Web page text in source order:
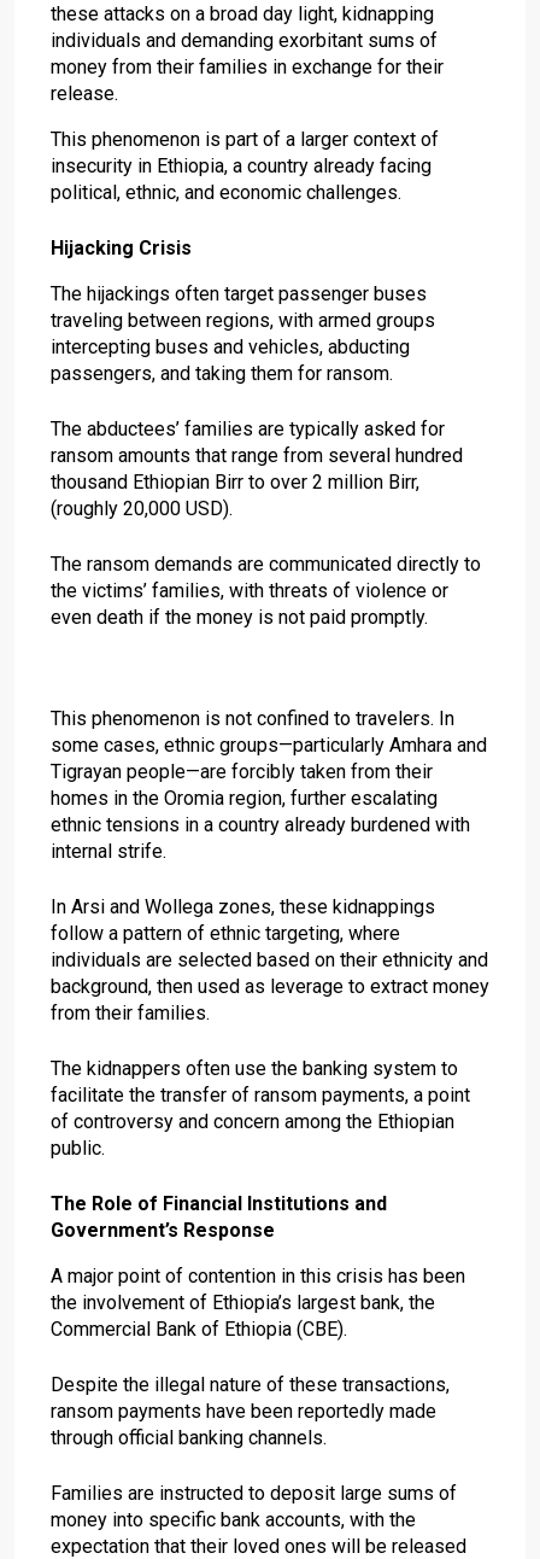
these attacks on a broad day light, kidnapping
individuals and demanding exorbitant sums of
money from their families in exchange for their
release.
This phenomenon is part of a larger context of
insecurity in Ethiopia, a country already facing
political, ethnic, and economic challenges.
Hijacking Crisis
The hijackings often target passenger buses
traveling between regions, with armed groups
intercepting buses and vehicles, abducting
passengers, and taking them for ransom.
The abductees’ families are typically asked for
ransom amounts that range from several hundred
thousand Ethiopian Birr to over 2 million Birr,
(roughly 20,000 USD).
The ransom demands are communicated directly to
the victims’ families, with threats of violence or
even death if the money is not paid promptly.
This phenomenon is not confined to travelers. In
some cases, ethnic groups—particularly Amhara and
Tigrayan people—are forcibly taken from their
homes in the Oromia region, further escalating
ethnic tensions in a country already burdened with
internal strife.
In Arsi and Wollega zones, these kidnappings
follow a pattern of ethnic targeting, where
individuals are selected based on their ethnicity and
background, then used as leverage to extract money
from their families.
The kidnappers often use the banking system to
facilitate the transfer of ransom payments, a point
of controversy and concern among the Ethiopian
public.
The Role of Financial Institutions and
Government’s Response
A major point of contention in this crisis has been
the involvement of Ethiopia’s largest bank, the
Commercial Bank of Ethiopia (CBE).
Despite the illegal nature of these transactions,
ransom payments have been reportedly made
through official banking channels.
Families are instructed to deposit large sums of
money into specific bank accounts, with the
expectation that their loved ones will be released